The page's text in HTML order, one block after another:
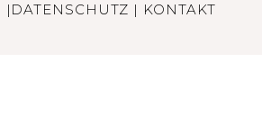
| DATENSCHUTZ | KONTAKT